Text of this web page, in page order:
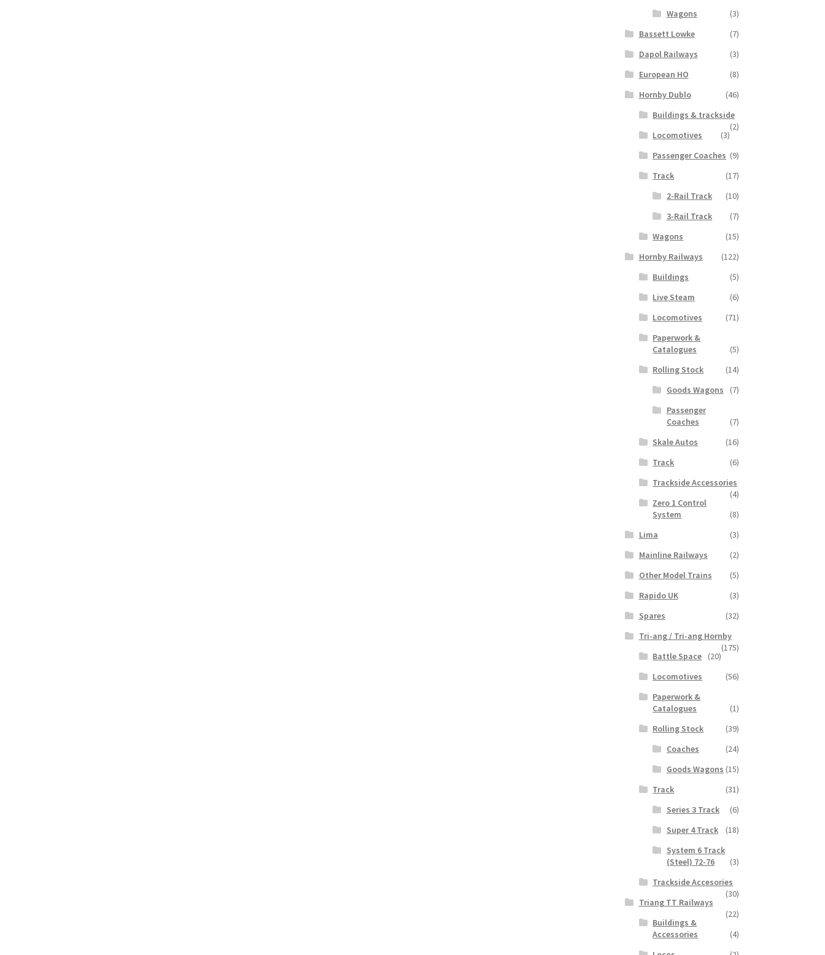
Wagons
(3)
Bassett Lowke
(7)
Dapol Railways
(3)
European HO
(8)
Hornby Dublo
(46)
Buildings & trackside
(2)
Locomotives
(3)
Passenger Coaches (9)
Track
(17)
2-Rail Track
(10)
3-Rail Track
(7)
Wagons
(15)
Hornby Railways
(122)
Buildings
(5)
Live Steam
(6)
Locomotives
(71)
Paperwork &
Catalogues
(5)
Rolling Stock
(14)
Goods Wagons
(7)
Passenger
Coaches
(7)
Skale Autos
(16)
Track
(6)
Trackside Accessories
(4)
Zero 1 Control
System
(8)
Lima
(3)
Mainline Railways
(2)
Other Model Trains
(5)
Rapido UK
(3)
Spares
(32)
Tri-ang / Tri-ang Hornby
(175)
Battle Space
(20)
Locomotives
(56)
Paperwork &
Catalogues
(1)
Rolling Stock
(39)
Coaches
(24)
Goods Wagons (15)
Track
(31)
Series 3 Track
(6)
Super 4 Track
(18)
System 6 Track
(Steel) 72-76
(3)
Trackside Accesories
(30)
Triang TT Railways
(22)
Buildings &
Accessories
(4)